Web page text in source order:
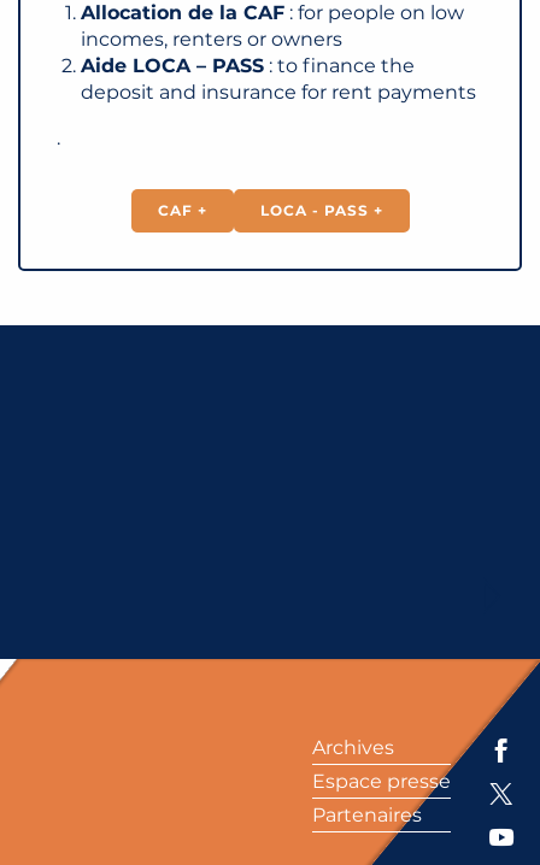
Allocation de la CAF : for people on low
incomes, renters or owners
Aide LOCA – PASS : to finance the
deposit and insurance for rent payments
.
CAF + LOCA - PASS +
Archives
Espace presse
Partenaires